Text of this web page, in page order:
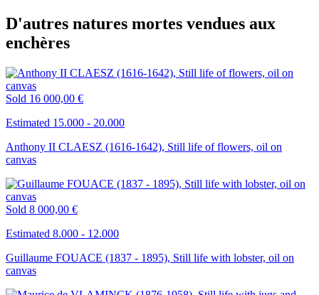
D'autres natures mortes vendues aux
enchères
Sold 16 000,00 €
Estimated 15.000 - 20.000
Anthony II CLAESZ (1616-1642), Still life of flowers, oil on
canvas
Sold 8 000,00 €
Estimated 8.000 - 12.000
Guillaume FOUACE (1837 - 1895), Still life with lobster, oil on
canvas